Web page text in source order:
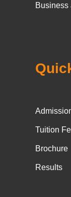
Business
Tuition
Brochure
Results